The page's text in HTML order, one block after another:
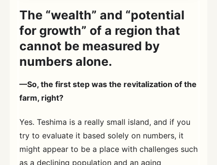
The “wealth” and “potential
for growth” of a region that
cannot be measured by
numbers alone.
—So, the first step was the revitalization of the
farm, right?
Yes. Teshima is a really small island, and if you
try to evaluate it based solely on numbers, it
might appear to be a place with challenges such
as a declining population and an aging